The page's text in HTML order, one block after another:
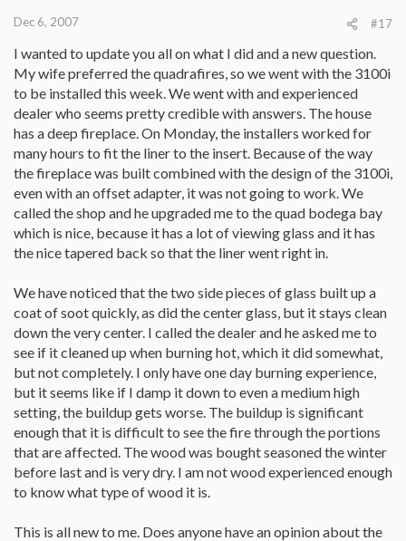
Dec 6, 2007 #17
I wanted to update you all on what I did and a new question.
My wife preferred the quadrafires, so we went with the 3100i
to be installed this week. We went with and experienced
dealer who seems pretty credible with answers. The house
has a deep fireplace. On Monday, the installers worked for
many hours to fit the liner to the insert. Because of the way
the fireplace was built combined with the design of the 3100i,
even with an offset adapter, it was not going to work. We
called the shop and he upgraded me to the quad bodega bay
which is nice, because it has a lot of viewing glass and it has
the nice tapered back so that the liner went right in.
We have noticed that the two side pieces of glass built up a
coat of soot quickly, as did the center glass, but it stays clean
down the very center. I called the dealer and he asked me to
see if it cleaned up when burning hot, which it did somewhat,
but not completely. I only have one day burning experience,
but it seems like if I damp it down to even a medium high
setting, the buildup gets worse. The buildup is significant
enough that it is difficult to see the fire through the portions
that are affected. The wood was bought seasoned the winter
before last and is very dry. I am not wood experienced enough
to know what type of wood it is.
This is all new to me. Does anyone have an opinion about the